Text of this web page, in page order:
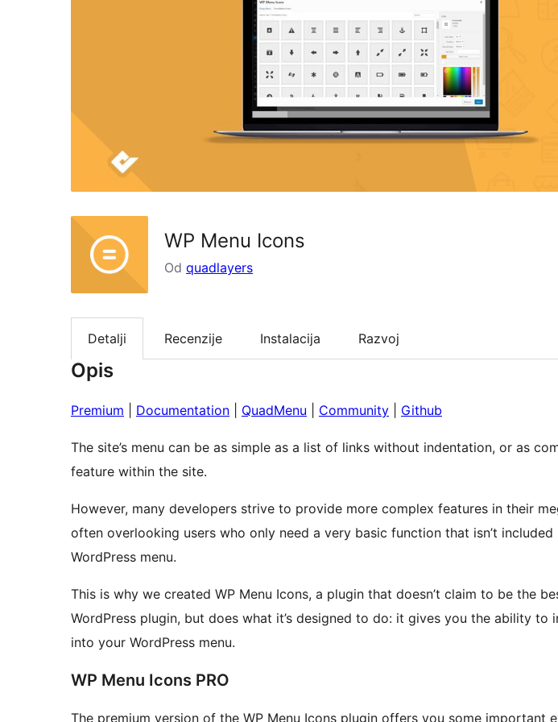
WP Menu Icons
Od quadlayers
Detalji Recenzije Instalacija Razvoj
Opis
Premium Documentation QuadMenu Community Github
The site’s menu can be as simple as a list of links without indentation, or as
feature within the site.
However, many developers strive to provide more complex features in their
often overlooking users who only need a very basic function that isn’t
WordPress menu.
This is why we created WP Menu Icons, a plugin that doesn’t claim to be the
WordPress plugin, but does what it’s designed to do: it gives you the ability to
into your WordPress menu.
WP Menu Icons PRO
The premium version of the WP Menu Icons plugin offers you some important